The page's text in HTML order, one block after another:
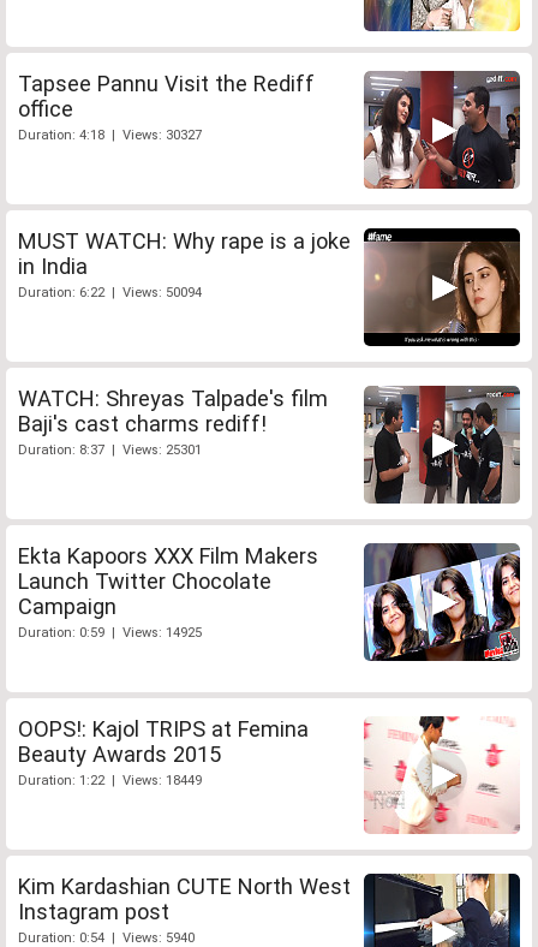
Tapsee Pannu Visit the Rediff
office
Duration: 4:18 | Views: 30327
MUST WATCH: Why rape is a joke
in India
Duration: 6:22 | Views: 50094
WATCH: Shreyas Talpade's film
Baji's cast charms rediff!
Duration: 8:37 | Views: 25301
Ekta Kapoors XXX Film Makers
Launch Twitter Chocolate
Campaign
Duration: 0:59 | Views: 14925
OOPS!: Kajol TRIPS at Femina
Beauty Awards 2015
Duration: 1:22 | Views: 18449
Kim Kardashian CUTE North West
Instagram post
Duration: 0:54 | Views: 5940